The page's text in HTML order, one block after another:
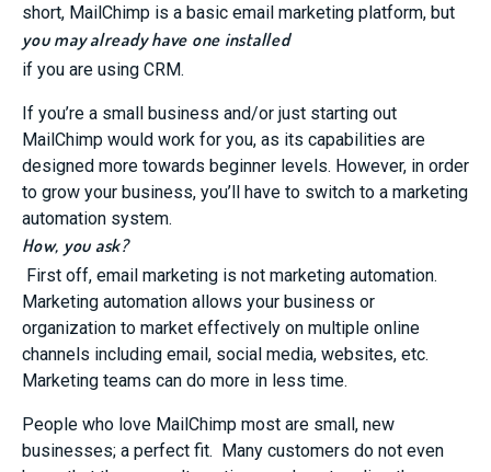
short, MailChimp is a basic email marketing platform, but
you may already have one installed
if you are using CRM.
If you’re a small business and/or just starting out
MailChimp would work for you, as its capabilities are
designed more towards beginner levels. However, in order
to grow your business, you’ll have to switch to a marketing
automation system.
How, you ask?
First off, email marketing is not marketing automation.
Marketing automation allows your business or
organization to market effectively on multiple online
channels including email, social media, websites, etc.
Marketing teams can do more in less time.
People who love MailChimp most are small, new
businesses; a perfect fit. Many customers do not even